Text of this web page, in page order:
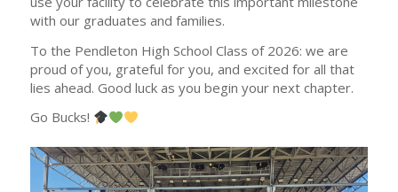
with our graduates and families.
To the Pendleton High School Class of 2026: we are
proud of you, grateful for you, and excited for all that
lies ahead. Good luck as you begin your next chapter.
Go Bucks!